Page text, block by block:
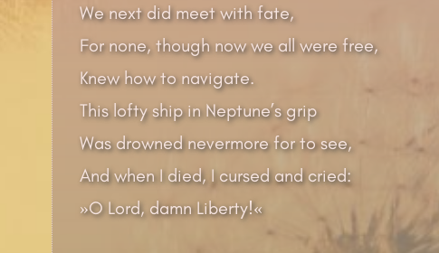
We next did meet with fate,
For none, though now we all were free,
Knew how to navigate.
This lofty ship in Neptune’s grip
Was drowned nevermore for to see,
And when I died, I cursed and cried:
»O Lord, damn Liberty!«